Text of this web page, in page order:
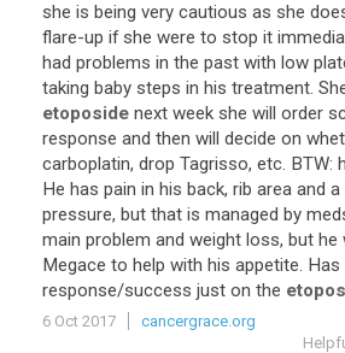
she is being very cautious as she
flare-up if she were to stop it
had problems in the past with low
taking baby steps in his treatment.
etoposide next week she will order
response and then will decide on
carboplatin, drop Tagrisso, etc. BTW:
He has pain in his back, rib area and a
pressure, but that is managed by
main problem and weight loss, but he
Megace to help with his appetite. Has
response/success just on the
6 Oct 2017
cancergrace.org